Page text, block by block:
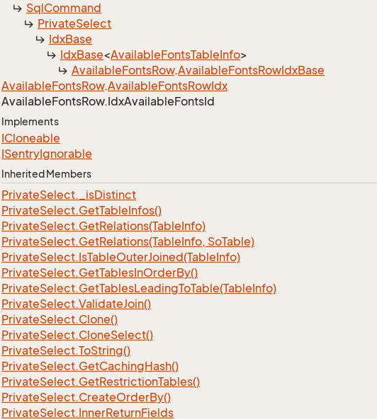
SqlCommand
PrivateSelect
IdxBase
IdxBase<AvailableFontsTableInfo>
AvailableFontsRow.AvailableFontsRowIdxBase
AvailableFontsRow.AvailableFontsRowIdx
AvailableFontsRow.IdxAvailableFontsId
Implements
ICloneable
ISentryIgnorable
Inherited Members
PrivateSelect._isDistinct
PrivateSelect.GetTableInfos()
PrivateSelect.GetRelations(TableInfo)
PrivateSelect.GetRelations(TableInfo, SoTable)
PrivateSelect.IsTableOuterJoined(TableInfo)
PrivateSelect.GetTablesInOrderBy()
PrivateSelect.GetTablesLeadingToTable(TableInfo)
PrivateSelect.ValidateJoin()
PrivateSelect.Clone()
PrivateSelect.CloneSelect()
PrivateSelect.ToString()
PrivateSelect.GetCachingHash()
PrivateSelect.GetRestrictionTables()
PrivateSelect.CreateOrderBy()
PrivateSelect.InnerReturnFields